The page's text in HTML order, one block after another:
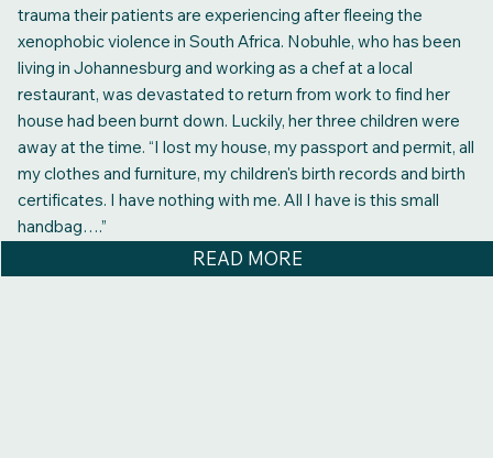
trauma their patients are experiencing after fleeing the
xenophobic violence in South Africa. Nobuhle, who has been
living in Johannesburg and working as a chef at a local
restaurant, was devastated to return from work to find her
house had been burnt down. Luckily, her three children were
away at the time. “I lost my house, my passport and permit, all
my clothes and furniture, my children's birth records and birth
certificates. I have nothing with me. All I have is this small
handbag….”
READ MORE